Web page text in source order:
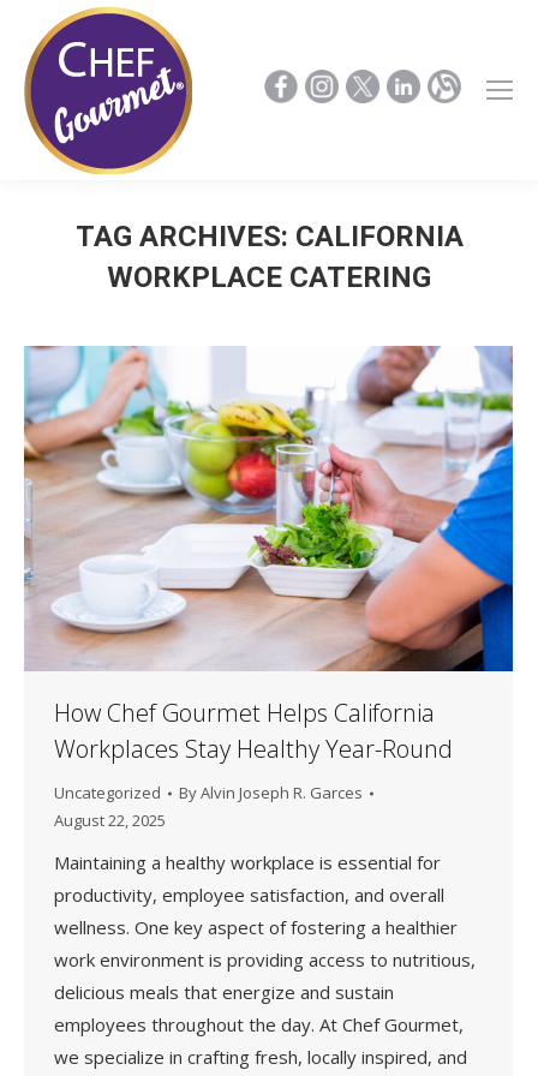
TAG ARCHIVES: CALIFORNIA
WORKPLACE CATERING
How Chef Gourmet Helps California
Workplaces Stay Healthy Year-Round
Uncategorized ByAlvin Joseph R. Garces
August 22, 2025
Maintaining a healthy workplace is essential for
productivity, employee satisfaction, and overall
wellness. One key aspect of fostering a healthier
work environment is providing access to nutritious,
delicious meals that energize and sustain
employees throughout the day. At Chef Gourmet,
we specialize in crafting fresh, locally inspired, and